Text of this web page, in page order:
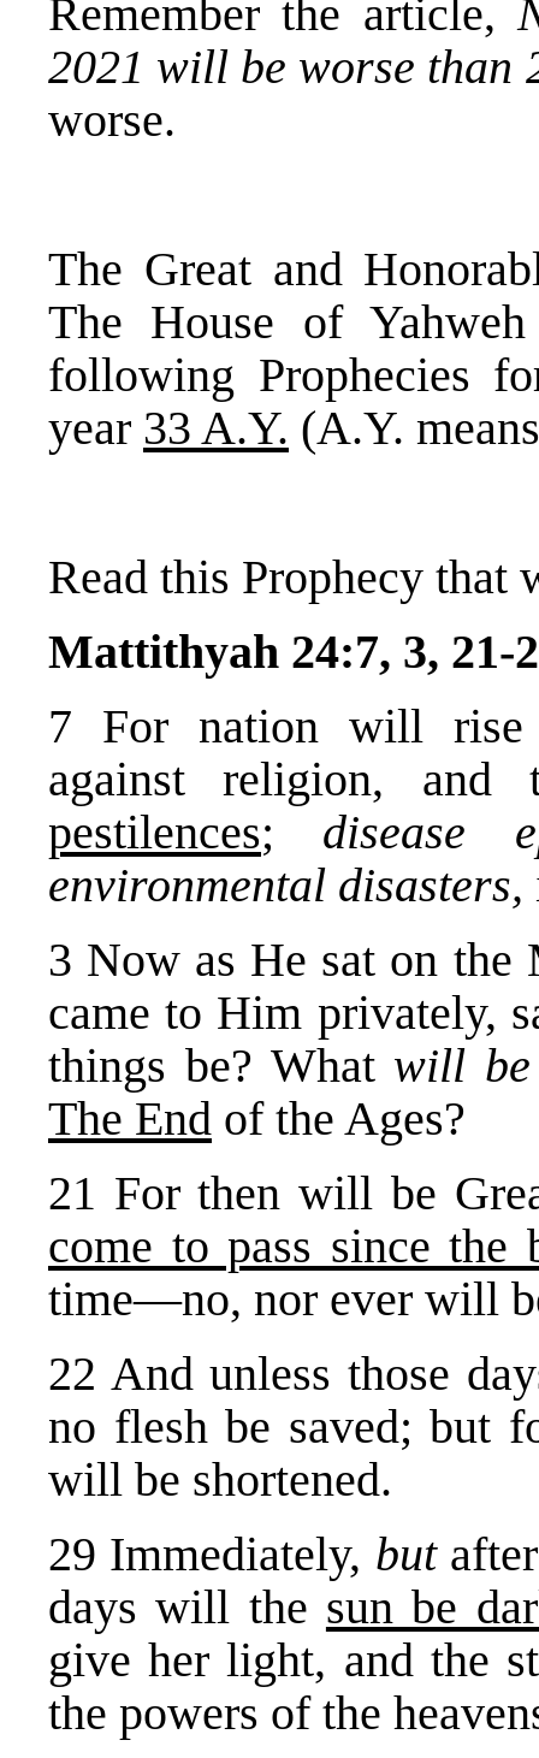
Remember the article,
2021 will be worse than
worse.
The Great and
The House of
following Prophecies
year 33 A.Y. (A.Y.
Read this Prophecy that
Mattithyah 24:7, 3, 21-
7 For nation will rise
against religion,
pestilences; disease
environmental disasters,
3 Now as He sat on
came to Him privately,
things be? What will
The End of the Ages?
21 For then will be
come to pass since the
time—no, nor ever will
22 And unless those
no flesh be saved; but
will be shortened.
29 Immediately, but
days will the sun be
give her light, and the
the powers of the